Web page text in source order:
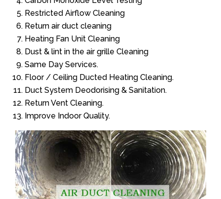
Restricted Airflow Cleaning
Return air duct cleaning
Heating Fan Unit Cleaning
Dust & lint in the air grille Cleaning
Same Day Services.
Floor / Ceiling Ducted Heating Cleaning.
Duct System Deodorising & Sanitation.
Return Vent Cleaning.
Improve Indoor Quality.